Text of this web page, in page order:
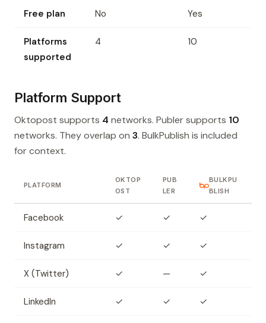
Free plan No Yes
Platforms
supported
4 10
Platform Support
Oktopost supports 4 networks. Publer supports 10
networks. They overlap on 3. BulkPublish is included
for context.
PLATFORM
OKTOP
OST
PUB
LER
BULKPU
BLISH
Facebook ✓ ✓ ✓
Instagram ✓ ✓ ✓
X (Twitter) ✓ — ✓
LinkedIn ✓ ✓ ✓